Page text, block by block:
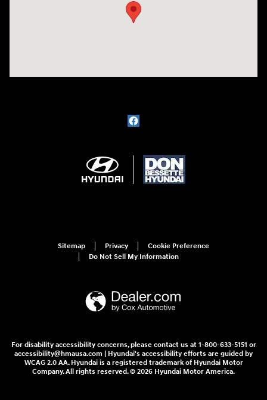
Sitemap Privacy
Cookie Preference
Do Not Sell My Information
For disability accessibility concerns, please contact us at 1-800-633-5151 or
accessibility@hmausa.com | Hyundai's accessibility efforts are guided by
WCAG 2.0 AA. Hyundai is a registered trademark of Hyundai Motor
Company. All rights reserved. © 2026 Hyundai Motor America.